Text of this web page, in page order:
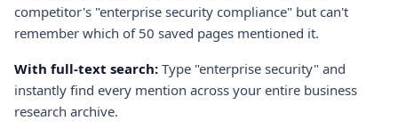
competitor's "enterprise security compliance" but can't
remember which of 50 saved pages mentioned it.
With full-text search: Type "enterprise security" and
instantly find every mention across your entire business
research archive.